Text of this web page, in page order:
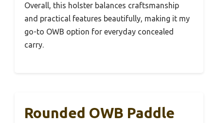
Overall, this holster balances craftsmanship
and practical features beautifully, making it my
go-to OWB option for everyday concealed
carry.
Rounded OWB Paddle